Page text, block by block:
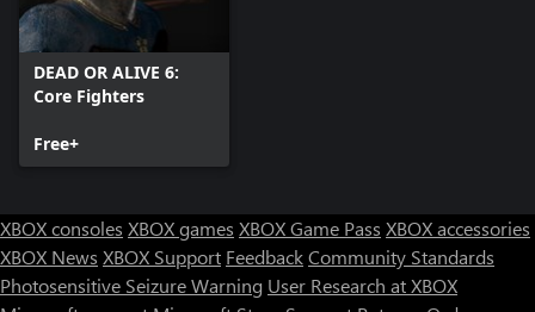
DEAD OR ALIVE 6:
Core Fighters
Free+
XBOX consoles XBOX games XBOX Game Pass XBOX accessories
XBOX News XBOX Support FeedbackCommunity Standards
Photosensitive Seizure Warning User Research at XBOX